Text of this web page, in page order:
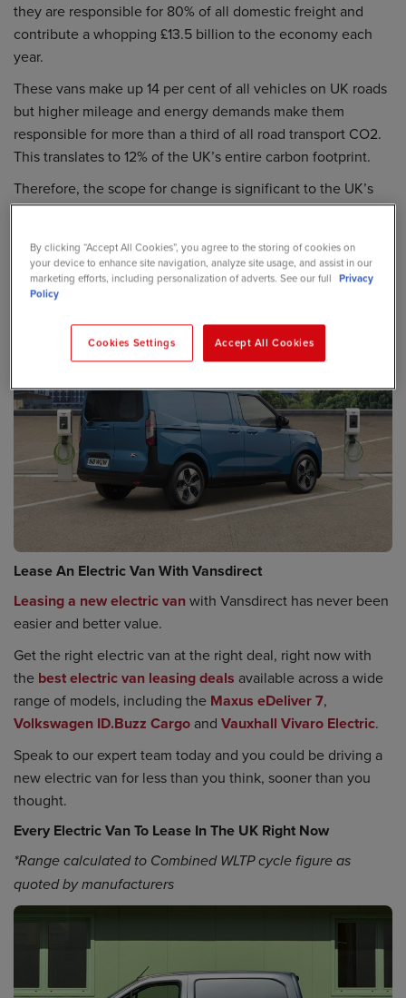
they are responsible for 80% of all domestic freight and
contribute a whopping £13.5 billion to the economy each
year.
These vans make up 14 per cent of all vehicles on UK roads
but higher mileage and energy demands make them
responsible for more than a third of all road transport CO2.
This translates to 12% of the UK’s entire carbon footprint.
Therefore, the scope for change is significant to the UK’s
environmental credentials. In fact, if every commercial
equivalent, the UK would deliver CO2 savings greater than
the total carbon footprint of Sweden!
Lease An Electric Van With Vansdirect
Leasing a new electric vanwith Vansdirect has never been
easier and better value.
Get the right electric van at the right deal, right now with
the best electric van leasing deals available across a wide
range of models, including the Maxus eDeliver 7,
Volkswagen ID.Buzz Cargo and Vauxhall Vivaro Electric.
Speak to our expert team today and you could be driving a
new electric van for less than you think, sooner than you
thought.
Every Electric Van To Lease In The UK Right Now
*Range calculated to Combined WLTP cycle figure as
quoted by manufacturers
By clicking “Accept All Cookies”, you agree to the storing of cookies on
your device to enhance site navigation, analyze site usage, and assist in our
marketing efforts, including personalization of adverts. See our full Privacy
Policy
Cookies Settings Accept All Cookies